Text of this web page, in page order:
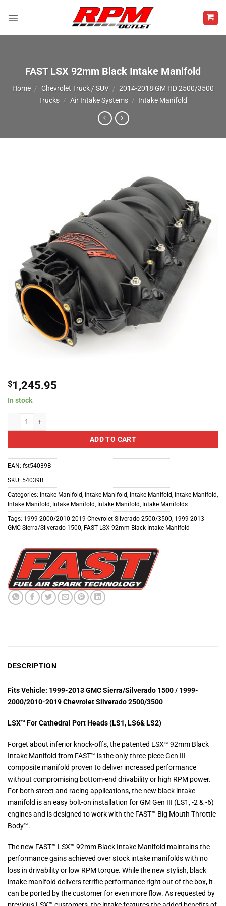
FAST LSX 92mm Black Intake Manifold
Home / Chevrolet Truck / SUV / 2014-2018 GM HD 2500/3500
Trucks / Air Intake Systems / Intake Manifold
$1,245.95
In stock
ADD TO CART
EAN: fst54039B
SKU: 54039B
Categories: Intake Manifold, Intake Manifold, Intake Manifold, Intake Manifold,
Intake Manifold, Intake Manifold, Intake Manifold, Intake Manifolds
Tags: 1999-2000/2010-2019 Chevrolet Silverado 2500/3500, 1999-2013
GMC Sierra/Silverado 1500, FAST LSX 92mm Black Intake Manifold
DESCRIPTION
Fits Vehicle: 1999-2013 GMC Sierra/Silverado 1500 / 1999-
2000/2010-2019 Chevrolet Silverado 2500/3500
LSX™ For Cathedral Port Heads (LS1, LS6& LS2)
Forget about inferior knock-offs, the patented LSX™ 92mm Black
Intake Manifold from FAST™ is the only three-piece Gen III
composite manifold proven to deliver increased performance
without compromising bottom-end drivability or high RPM power.
For both street and racing applications, the new black intake
manifold is an easy bolt-on installation for GM Gen III (LS1, -2 & -6)
engines and is designed to work with the FAST™ Big Mouth Throttle
Body™.
The new FAST™ LSX™ 92mm Black Intake Manifold maintains the
performance gains achieved over stock intake manifolds with no
loss in drivability or low RPM torque. While the new stylish, black
intake manifold delivers terrific performance right out of the box, it
can be ported by the customer for even more flow. As requested by